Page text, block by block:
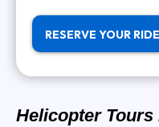
RESERVE YOUR RIDE
Helicopter Tours